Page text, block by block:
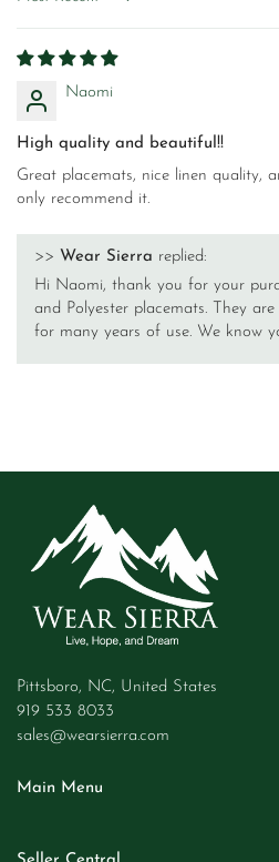
Naomi
High quality and beautiful!!
Great placemats, nice linen quality,
only recommend it.
>> Wear Sierra replied:
Hi Naomi, thank you for your
and Polyester placemats. They
for many years of use. We know
Pittsboro, NC, United States
919 533 8033
sales@wearsierra.com
Main Menu